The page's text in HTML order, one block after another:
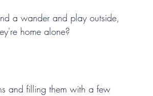
a wander and play outside,
home alone?
and filling them with a few